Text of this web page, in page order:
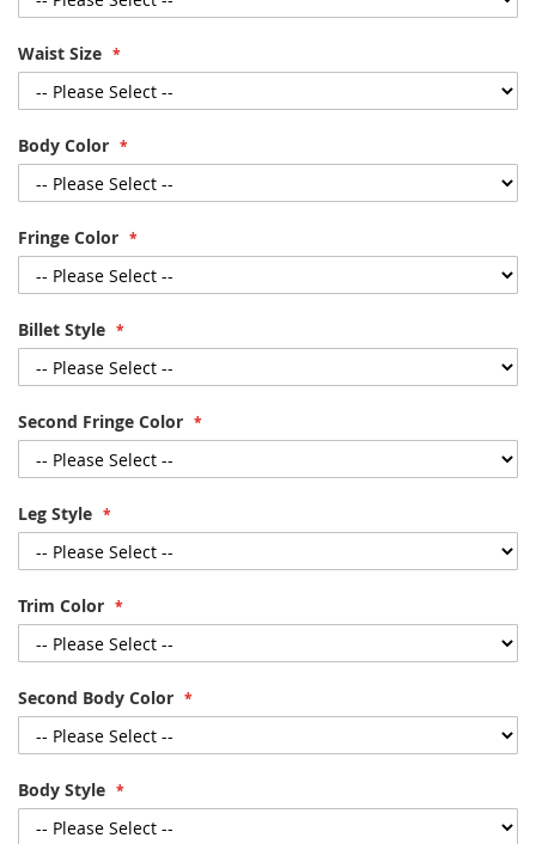
Waist Size
Body Color
Fringe Color
Billet Style
Second Fringe Color
Leg Style
Trim Color
Second Body Color
Body Style